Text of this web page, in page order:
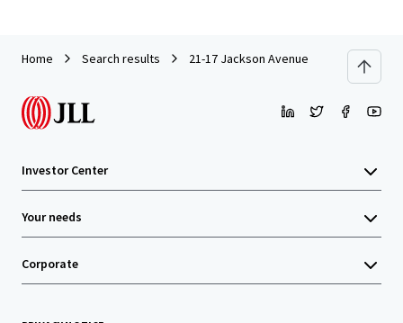
Home Search results 21-17 Jackson Avenue
Investor Center
Your needs
Corporate